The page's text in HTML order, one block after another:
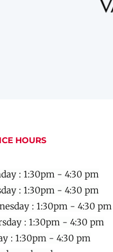
HOURS
: 1:30pm - 4:30 pm
: 1:30pm - 4:30 pm
:1:30pm - 4:30 pm
:1:30pm - 4:30 pm
:1:30pm - 4:30 pm